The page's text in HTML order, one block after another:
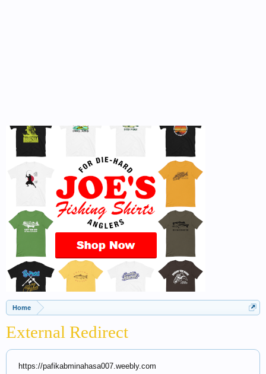
Home
External Redirect
https://pafikabminahasa007.weebly.com